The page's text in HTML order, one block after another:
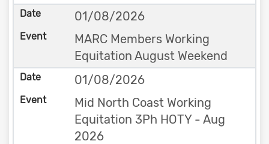
01/08/2026
MARC Members Working
Equitation August Weekend
01/08/2026
Mid North Coast Working
Equitation 3Ph HOTY - Aug
2026